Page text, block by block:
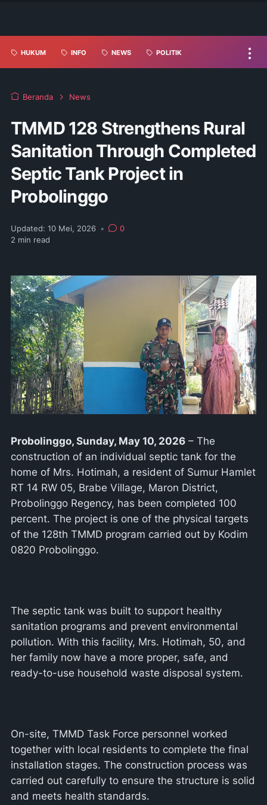
HUKUM INFO NEWS POLITIK
Beranda News
TMMD 128 Strengthens Rural
Sanitation Through Completed
Septic Tank Project in
Probolinggo
Updated: 10 Mei, 2026 •
0
2 min read
Probolinggo, Sunday, May 10, 2026 – The
construction of an individual septic tank for the
home of Mrs. Hotimah, a resident of Sumur Hamlet
RT 14 RW 05, Brabe Village, Maron District,
Probolinggo Regency, has been completed 100
percent. The project is one of the physical targets
of the 128th TMMD program carried out by Kodim
0820 Probolinggo.
The septic tank was built to support healthy
sanitation programs and prevent environmental
pollution. With this facility, Mrs. Hotimah, 50, and
her family now have a more proper, safe, and
ready-to-use household waste disposal system.
On-site, TMMD Task Force personnel worked
together with local residents to complete the final
installation stages. The construction process was
carried out carefully to ensure the structure is solid
and meets health standards.